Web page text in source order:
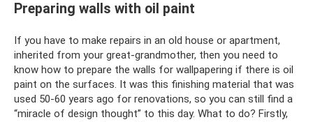
Preparing walls with oil paint
If you have to make repairs in an old house or apartment,
inherited from your great-grandmother, then you need to
know how to prepare the walls for wallpapering if there is oil
paint on the surfaces. It was this finishing material that was
used 50-60 years ago for renovations, so you can still find a
“miracle of design thought” to this day. What to do? Firstly,